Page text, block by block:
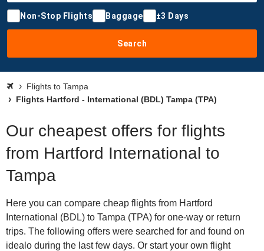
Non-Stop Flights Baggage ±3 Days
Search
Flights to Tampa
Flights Hartford - International (BDL) Tampa (TPA)
Our cheapest offers for flights
from Hartford International to
Tampa
Here you can compare cheap flights from Hartford
International (BDL) to Tampa (TPA) for one-way or return
trips. The following offers were searched for and found on
idealo during the last few days. Or start your own flight